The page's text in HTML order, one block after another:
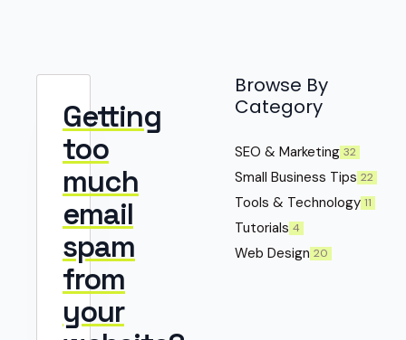
Getting
too
much
email
spam
from
your
Browse By
Category
SEO & Marketing 32
Small Business Tips 22
Tools & Technology 11
Tutorials 4
Web Design 20